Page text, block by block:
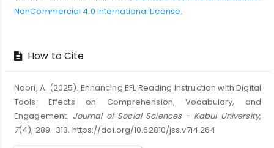
NonCommercial 4.0 International License.
How to Cite
Noori, A. (2025). Enhancing EFL Reading Instruction with Digital
Tools: Effects on Comprehension, Vocabulary, and
Engagement. Journal of Social Sciences - Kabul University,
7(4), 289–313. https://doi.org/10.62810/jss.v7i4.264